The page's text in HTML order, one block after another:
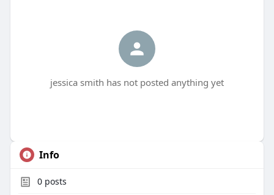
jessica smith has not posted anything yet
Info
0posts